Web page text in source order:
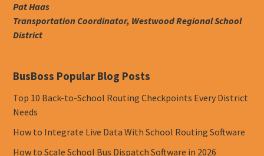
Pat Haas
Transportation Coordinator, Westwood Regional School
District
BusBoss Popular Blog Posts
Top 10 Back-to-School Routing Checkpoints Every District
Needs
How to Integrate Live Data With School Routing Software
How to Scale School Bus Dispatch Software in 2026